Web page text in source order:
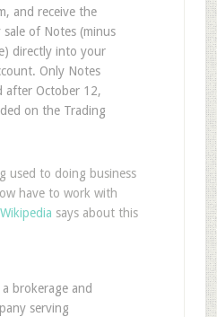
and receive the
of Notes (minus
directly into your
Only Notes
after October 12,
on the Trading
used to doing business
have to work with
Wikipedia says about this
brokerage and
serving